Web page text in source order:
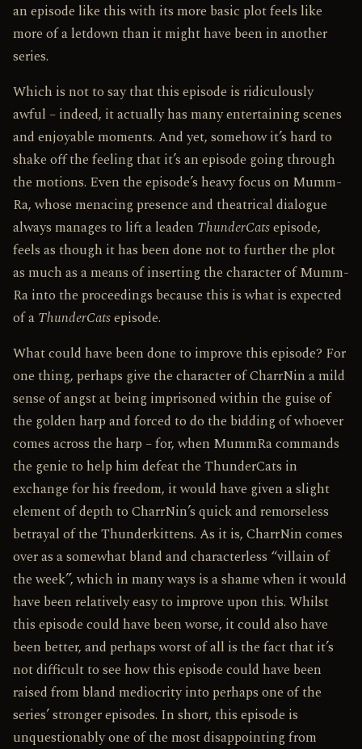
an episode like this with its more basic plot feels like
more of a let­down than it might have been in another
series.
Which is not to say that this episode is ridiculously
awful – indeed, it actually has many entertaining scenes
and enjoyable moments. And yet, somehow it’s hard to
shake off the feeling that it’s an episode going through
the motions. Even the episode’s heavy focus on Mumm­
Ra, whose menacing presence and theatrical dialogue
always manages to lift a leaden ThunderCatsepisode,
feels as though it has been done not to further the plot
as much as a means of inserting the character of Mumm­
Ra into the proceedings because this is what is expected
of a ThunderCatsepisode.
What could have been done to improve this episode? For
one thing, perhaps give the character of Charr­Nin a mild
sense of angst at being imprisoned within the guise of
the golden harp and forced to do the bidding of whoever
comes across the harp – for, when Mumm­Ra commands
the genie to help him defeat the ThunderCats in
exchange for his freedom, it would have given a slight
element of depth to Charr­Nin’s quick and remorseless
betrayal of the Thunderkittens. As it is, Charr­Nin comes
over as a somewhat bland and characterless “villain of
the week”, which in many ways is a shame when it would
have been relatively easy to improve upon this. Whilst
this episode could have been worse, it could also have
been better, and perhaps worst of all is the fact that it’s
not difficult to see how this episode could have been
raised from bland mediocrity into perhaps one of the
series’ stronger episodes. In short, this episode is
unquestionably one of the most disappointing from